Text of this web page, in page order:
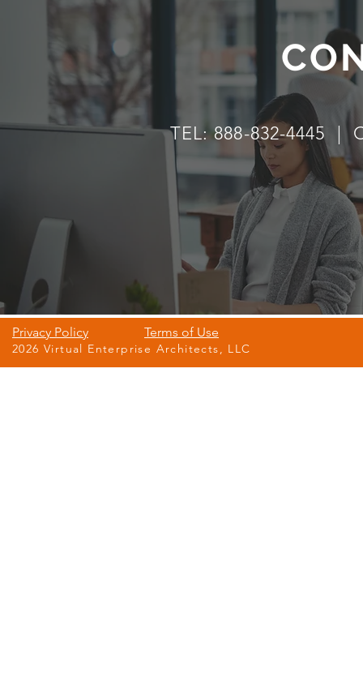
TEL: 888-832-4445 |
2026 Virtual Enterprise Architects, LLC
Terms of Use
Privacy Policy